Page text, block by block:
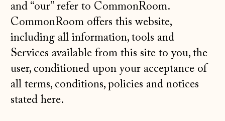
and “our” refer to CommonRoom.
CommonRoom offers this website,
including all information, tools and
Services available from this site to you, the
user, conditioned upon your acceptance of
all terms, conditions, policies and notices
stated here.